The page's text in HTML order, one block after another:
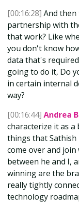
[00:16:28] And then
partnership with
that work? Like
you don't know
data that's
going to do it, Do
in certain internal
way?
[00:16:44] Andrea
characterize it as
things that Sathish
come over and
between he and I,
winning are the
really tightly
technology